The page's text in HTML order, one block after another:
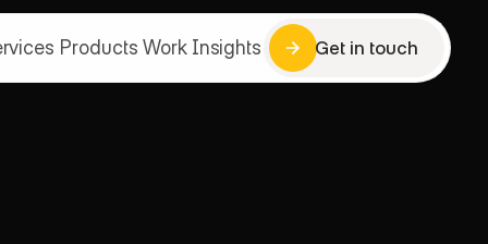
Products Work Insights
Get in touch